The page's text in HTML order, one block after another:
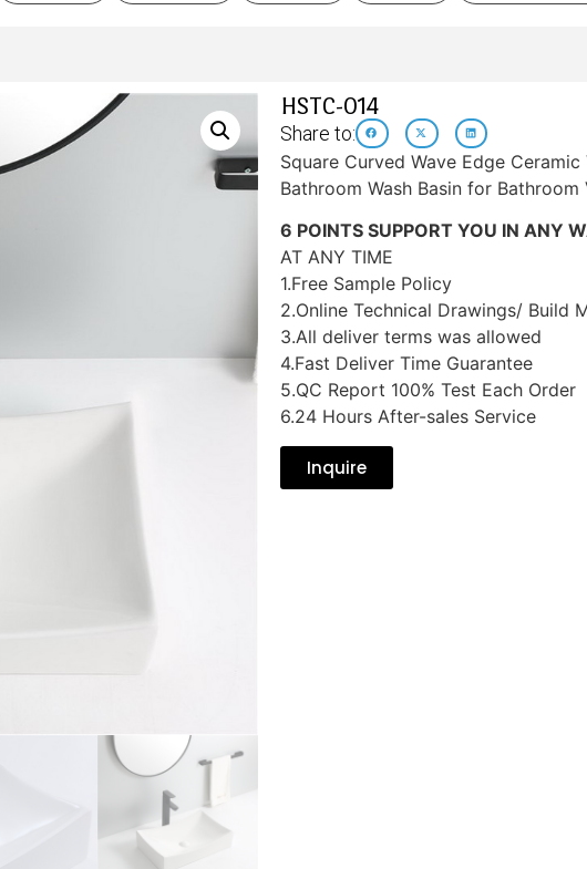
HSTC-014
Share to:
Square Curved Wave Edge
Bathroom Wash Basin for Bathroom
6 POINTS SUPPORT YOU IN ANY
AT ANY TIME
1.Free Sample Policy
2.Online Technical Drawings/ Build
3.All deliver terms was allowed
4.Fast Deliver Time Guarantee
5.QC Report 100% Test Each Order
6.24 Hours After-sales Service
Inquire